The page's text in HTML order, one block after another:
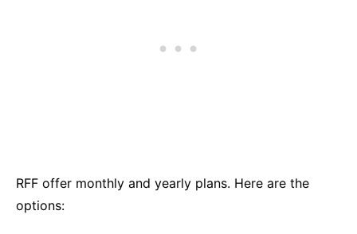
RFF offer monthly and yearly plans. Here are the
options: